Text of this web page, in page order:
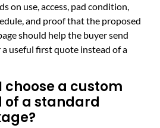
on use, access, pad condition,
and proof that the proposed
should help the buyer send
useful first quote instead of a
choose a custom
of a standard